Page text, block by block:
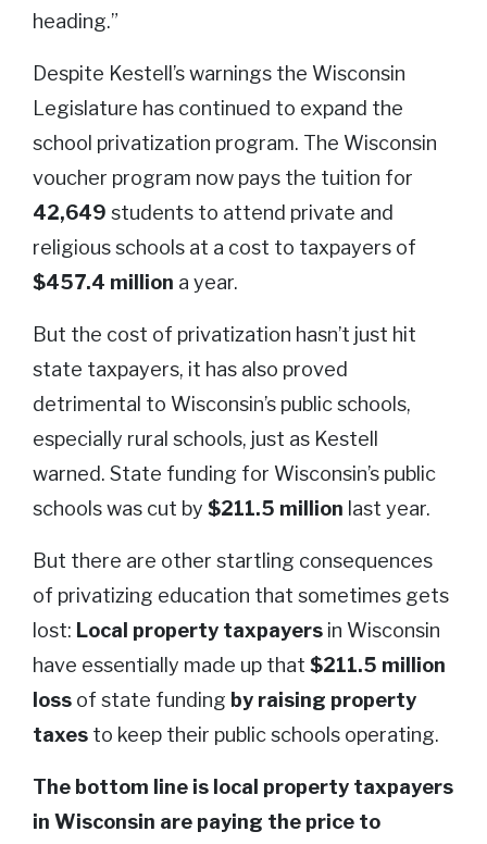
heading.”
Despite Kestell’s warnings the Wisconsin
Legislature has continued to expand the
school privatization program. The Wisconsin
voucher program now pays the tuition for
42,649 students to attend private and
religious schools at a cost to taxpayers of
$457.4 million a year.
But the cost of privatization hasn’t just hit
state taxpayers, it has also proved
detrimental to Wisconsin’s public schools,
especially rural schools, just as Kestell
warned. State funding for Wisconsin’s public
schools was cut by $211.5 million last year.
But there are other startling consequences
of privatizing education that sometimes gets
lost: Local property taxpayers in Wisconsin
have essentially made up that $211.5 million
loss of state funding by raising property
taxes to keep their public schools operating.
The bottom line is local property taxpayers
in Wisconsin are paying the price to